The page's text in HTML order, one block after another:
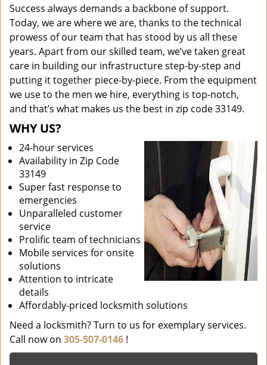
Success always demands a backbone of support.
Today, we are where we are, thanks to the technical
prowess of our team that has stood by us all these
years. Apart from our skilled team, we’ve taken great
care in building our infrastructure step-by-step and
putting it together piece-by-piece. From the equipment
we use to the men we hire, everything is top-notch,
and that’s what makes us the best in zip code 33149.
WHY US?
24-hour services
Availability in Zip Code
33149
Super fast response to
emergencies
Unparalleled customer
service
Prolific team of technicians
Mobile services for onsite
solutions
Attention to intricate
details
Affordably-priced locksmith solutions
Need a locksmith? Turn to us for exemplary services.
Call now on 305-507-0146 !